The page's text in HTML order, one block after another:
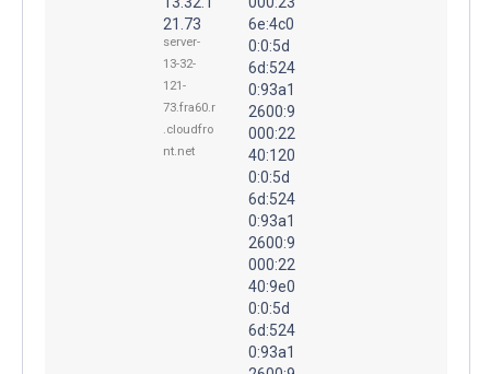
21.73
server-
13-32-
121-
73.fra60.r
.cloudfro
nt.net
6e:4c0
0:0:5d
6d:524
0:93a1
2600:9
000:22
40:120
0:0:5d
6d:524
0:93a1
2600:9
000:22
40:9e0
0:0:5d
6d:524
0:93a1